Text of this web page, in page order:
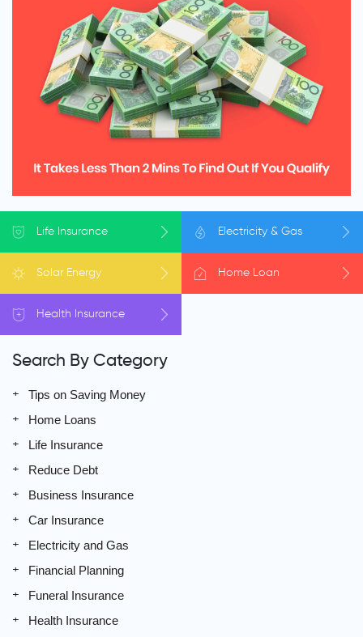
Life Insurance Electricity & Gas
Solar Energy Home Loan
Health Insurance
Search By Category
Tips on Saving Money
Home Loans
Life Insurance
Reduce Debt
Business Insurance
Car Insurance
Electricity and Gas
Financial Planning
Funeral Insurance
Health Insurance